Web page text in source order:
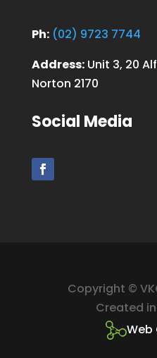
Ph: (02) 9723 7744
Address:Unit 3, 20
Norton 2170
Social Media
Copyright ©
Created
Web